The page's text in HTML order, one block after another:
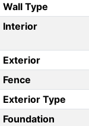
Wall Type
Interior
Exterior
Fence
Exterior Type
Foundation